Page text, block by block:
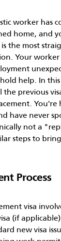
worker has
home, and
the most
Your
help. In
previous
have never
not a
steps to
Process
visa
(if
new visa